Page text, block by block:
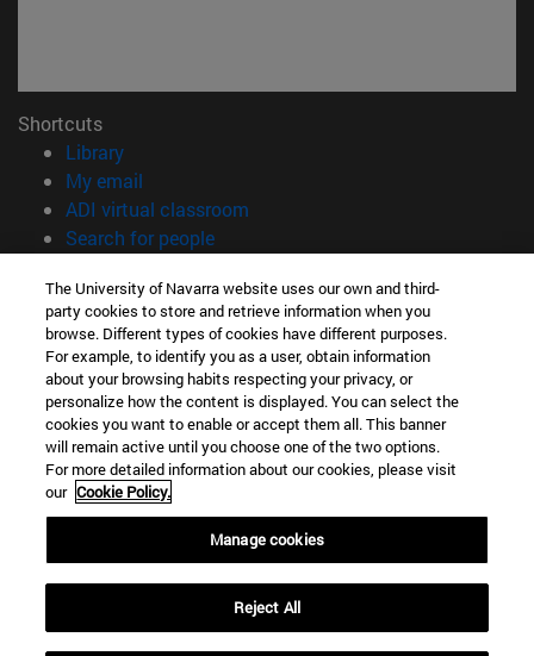
Shortcuts
Library(opens in new window)
My email
ADI virtual classroom
Search for people(opens in new window)
Information
TEL. +34 948 42 56 00
WHAT DEGREE ARE YOU INTERESTED IN?
WHICH MASTER'S DEGREE ARE YOU INTERESTED IN?
© University of Navarra
Legal information
Accessibility
campus locator
The University of Navarra website uses our own and third-
party cookies to store and retrieve information when you
browse. Different types of cookies have different purposes.
For example, to identify you as a user, obtain information
about your browsing habits respecting your privacy, or
personalize how the content is displayed. You can select the
cookies you want to enable or accept them all. This banner
will remain active until you choose one of the two options.
For more detailed information about our cookies, please visit
our Cookie Policy.
Manage cookies
Reject All